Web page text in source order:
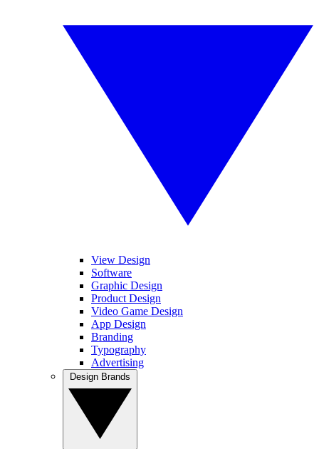
View Design
Software
Graphic Design
Product Design
Video Game Design
App Design
Branding
Typography
Advertising